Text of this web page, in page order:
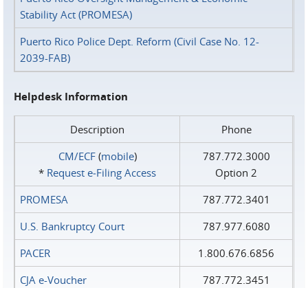
Stability Act (PROMESA)
Puerto Rico Police Dept. Reform (Civil Case No. 12-
2039-FAB)
Helpdesk Information
Description
Phone
CM/ECF(mobile)
* Request e‑Filing Access
787.772.3000
Option 2
PROMESA
787.772.3401
U.S. Bankruptcy Court
787.977.6080
PACER
1.800.676.6856
CJA e-Voucher
787.772.3451